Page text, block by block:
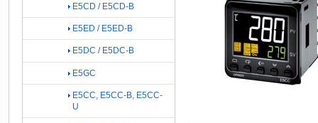
E5CD / E5CD-B
E5ED / E5ED-B
E5DC / E5DC-B
E5GC
E5CC, E5CC-B, E5CC-
U